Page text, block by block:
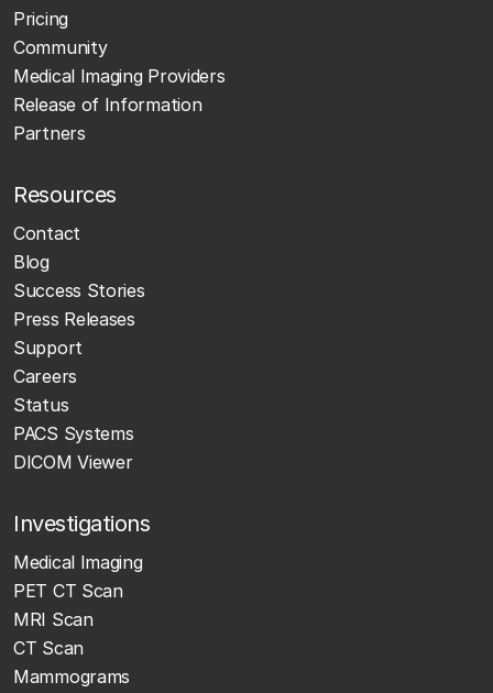
Pricing
Community
Medical Imaging Providers
Release of Information
Partners
Resources
Contact
Blog
Success Stories
Press Releases
Support
Careers
Status
PACS Systems
DICOM Viewer
Investigations
Medical Imaging
PET CT Scan
MRI Scan
CT Scan
Mammograms